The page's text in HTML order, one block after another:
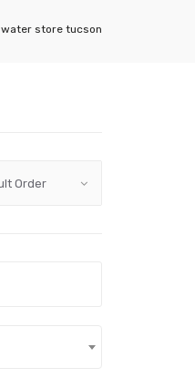
water store tucson